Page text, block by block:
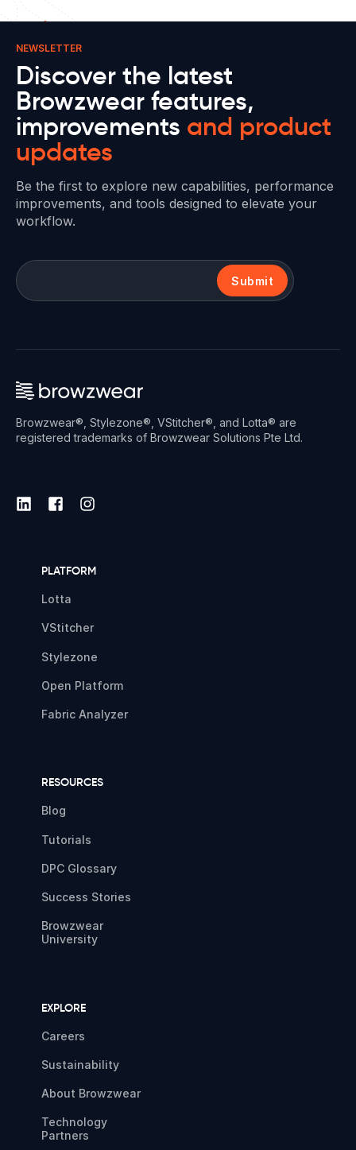
NEWSLETTER
Discover the latest
Browzwear features,
improvements and product
updates
Be the first to explore new capabilities, performance
improvements, and tools designed to elevate your
workflow.
Submit
Browzwear®, Stylezone®, VStitcher®, and Lotta® are
registered trademarks of Browzwear Solutions Pte Ltd.
PLATFORM
Lotta
VStitcher
Stylezone
Open Platform
Fabric Analyzer
RESOURCES
Blog
Tutorials
DPC Glossary
Success Stories
Browzwear
University
EXPLORE
Careers
Sustainability
About Browzwear
Technology
Partners